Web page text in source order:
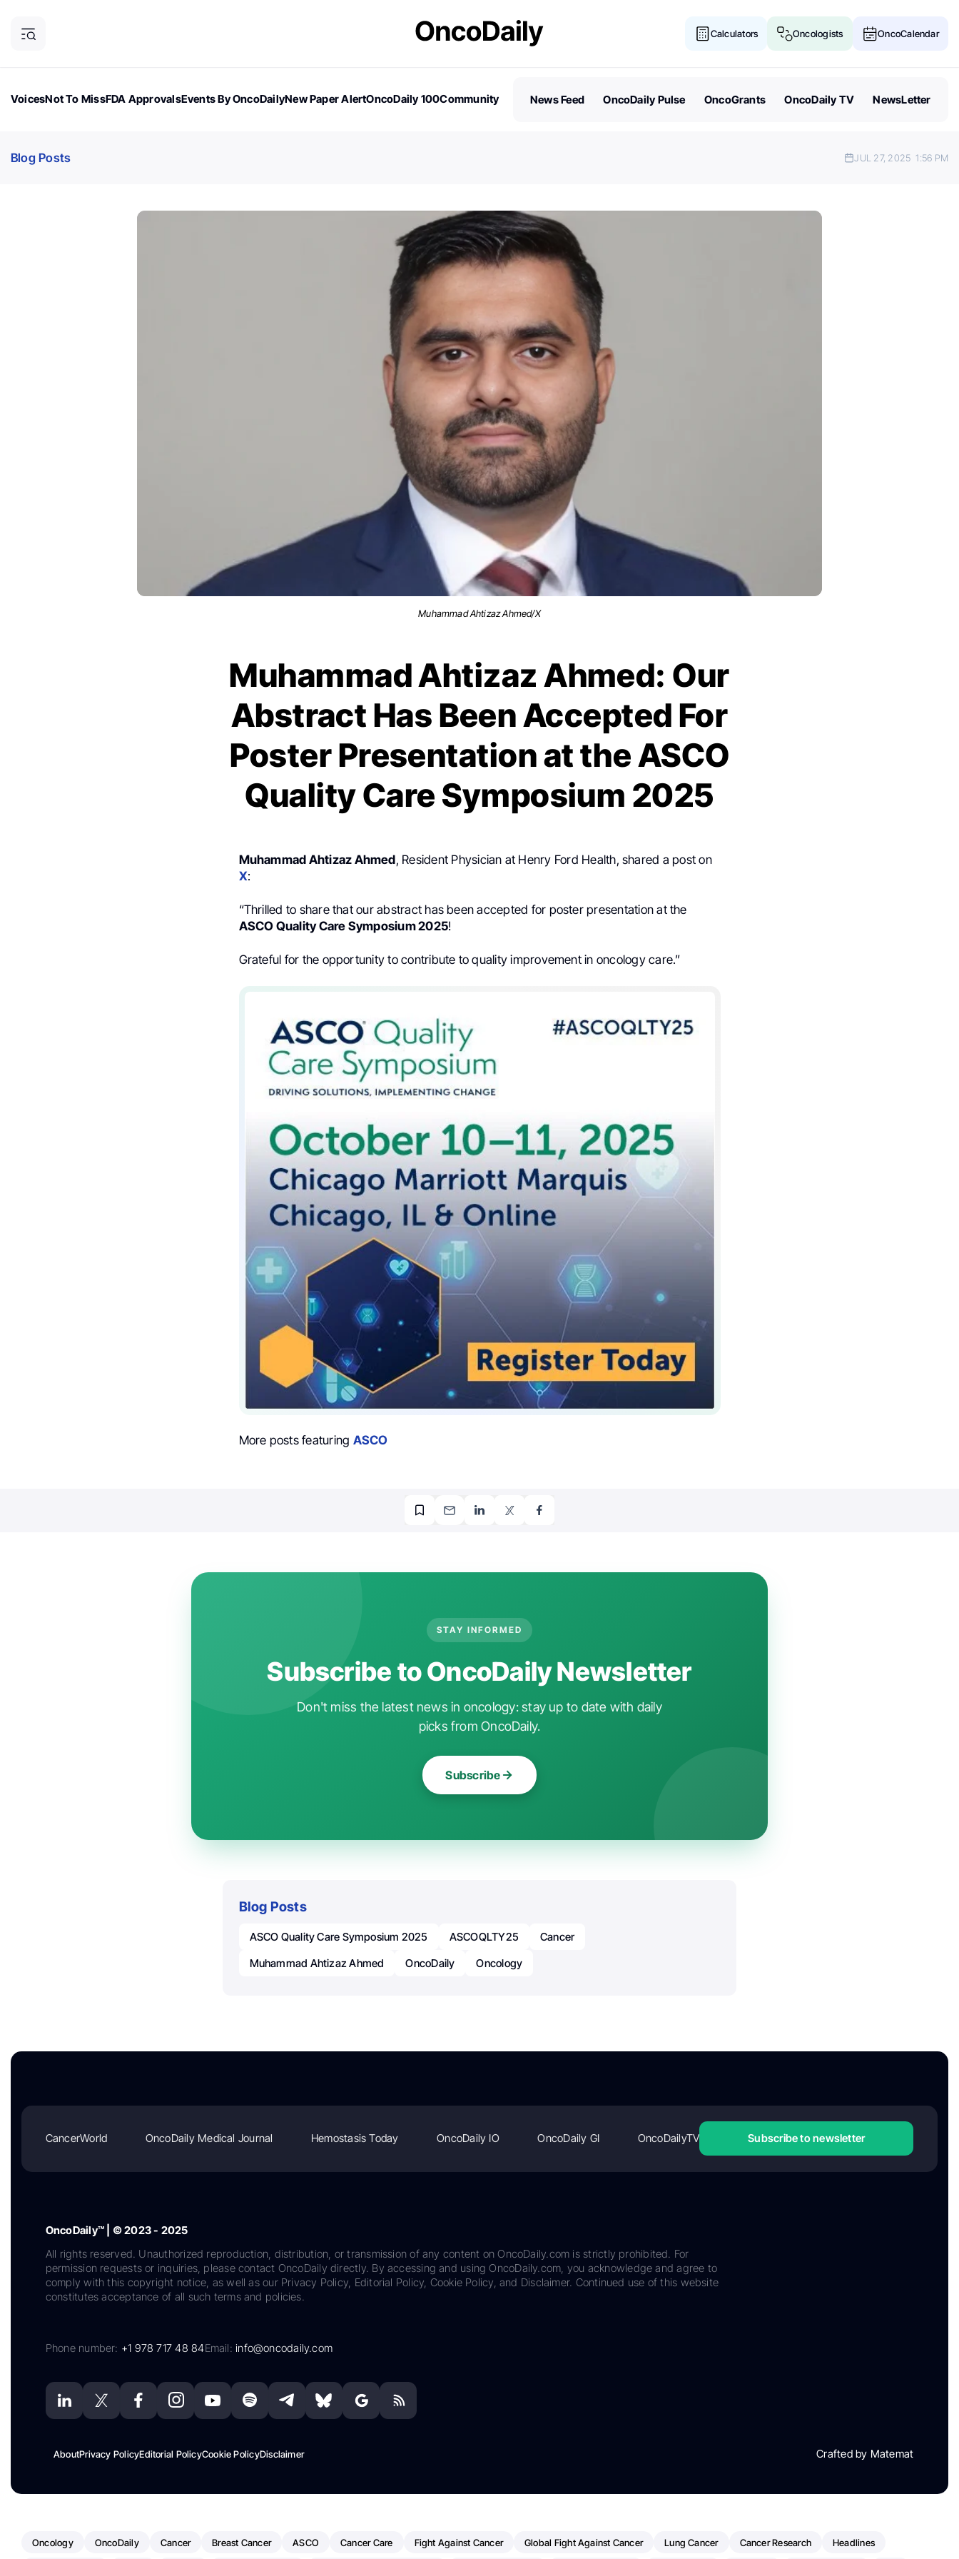
Calculators Oncologists OncoCalendar
VoicesNot To MissFDA ApprovalsEvents By OncoDailyNew Paper AlertOncoDaily 100Community
News Feed OncoDaily Pulse OncoGrants OncoDaily TV NewsLetter
Blog Posts JUL 27, 2025 1:56 PM
Muhammad Ahtizaz Ahmed/X
Muhammad Ahtizaz Ahmed: Our
Abstract Has Been Accepted For
Poster Presentation at the ASCO
Quality Care Symposium 2025
Muhammad Ahtizaz Ahmed, Resident Physician at Henry Ford Health, shared a post on
X:
“Thrilled to share that our abstract has been accepted for poster presentation at the
ASCO Quality Care Symposium 2025!
Grateful for the opportunity to contribute to quality improvement in oncology care.”
More posts featuring ASCO
STAY INFORMED
Subscribe to OncoDaily Newsletter
Don't miss the latest news in oncology: stay up to date with daily
picks from OncoDaily.
Subscribe
Blog Posts
ASCO Quality Care Symposium 2025 ASCOQLTY25
Cancer
Muhammad Ahtizaz Ahmed
OncoDaily Oncology
CancerWorld OncoDaily Medical Journal Hemostasis Today OncoDaily IO OncoDaily GI OncoDailyTV Subscribe to newsletter
OncoDaily™ | © 2023 - 2025
All rights reserved. Unauthorized reproduction, distribution, or transmission of any content on OncoDaily.com is strictly prohibited. For
permission requests or inquiries, please contact OncoDaily directly. By accessing and using OncoDaily.com, you acknowledge and agree to
comply with this copyright notice, as well as our Privacy Policy, Editorial Policy, Cookie Policy, and Disclaimer. Continued use of this website
constitutes acceptance of all such terms and policies.
Phone number: +1 978 717 48 84Email:info@oncodaily.com
AboutPrivacy PolicyEditorial PolicyCookie PolicyDisclaimer Crafted by Matemat
Oncology OncoDaily Cancer Breast Cancer ASCO Cancer Care Fight Against Cancer Global Fight Against Cancer Lung Cancer Cancer Research Headlines